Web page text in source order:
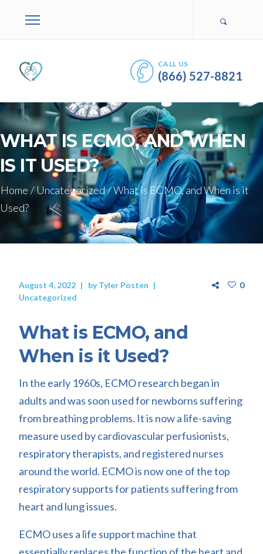
CALL US
(866) 527-8821
WHAT IS ECMO, AND WHEN
IS IT USED?
Home / Uncategorized/What is ECMO, and When is it
Used?
August 4, 2022 byTyler Posten
Uncategorized
0
What is ECMO, and
When is it Used?
In the early 1960s, ECMO research began in
adults and was soon used for newborns suffering
from breathing problems. It is now a life-saving
measure used by cardiovascular perfusionists,
respiratory therapists, and registered nurses
around the world. ECMO is now one of the top
respiratory supports for patients suffering from
heart and lung issues.
ECMO uses a life support machine that